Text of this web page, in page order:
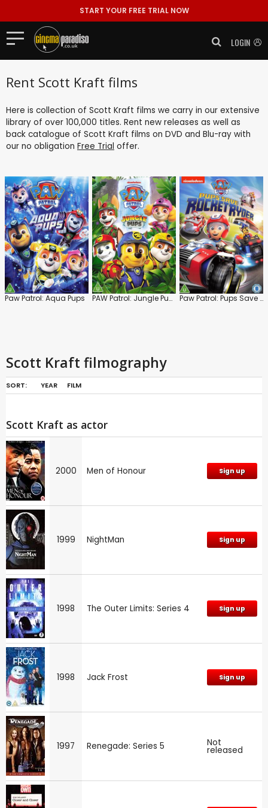
START YOUR FREE TRIAL NOW
LOGIN
Rent Scott Kraft films
Here is collection of Scott Kraft films we carry in our extensive
library of over 100,000 titles. Rent new releases as well as
back catalogue of Scott Kraft films on DVD and Blu-ray with
our no obligation Free Trial offer.
Paw Patrol: Aqua Pups PAW Patrol: Jungle Pups Paw Patrol: Pups Save Rocket Ryder
Scott Kraft filmography
SORT: YEAR FILM
Scott Kraft as actor
2000 Men of Honour Sign up
1999 NightMan Sign up
1998 The Outer Limits: Series 4 Sign up
1998 Jack Frost Sign up
1997 Renegade: Series 5 Not
released